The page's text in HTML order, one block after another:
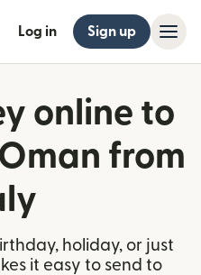
Log in Sign up
online to
from
holiday, or just
it easy to send to